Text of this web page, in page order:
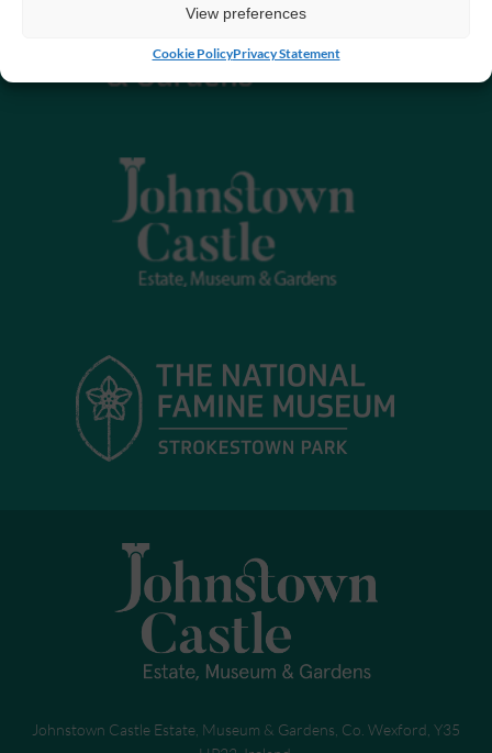
View preferences
Cookie PolicyPrivacy Statement
Johnstown Castle Estate, Museum & Gardens, Co. Wexford, Y35